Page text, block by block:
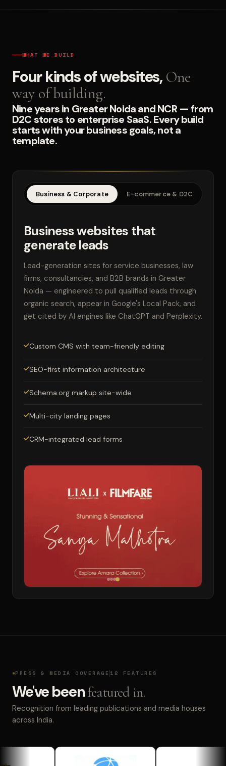
WHAT WE BUILD
Four kinds of websites, One
way of building.
Nine years in Greater Noida and NCR — from
D2C stores to enterprise SaaS. Every build
starts with your business goals, not a
template.
Business & Corporate E-commerce & D2C
Business websites that
generate leads
Lead-generation sites for service businesses, law
firms, consultancies, and B2B brands in Greater
Noida — engineered to pull qualified leads through
organic search, appear in Google's Local Pack, and
get cited by AI engines like ChatGPT and Perplexity.
Custom CMS with team-friendly editing
SEO-first information architecture
Schema.org markup site-wide
Multi-city landing pages
CRM-integrated lead forms
PRESS & MEDIA COVERAGE 12 FEATURES
We've beenfeatured in.
Recognition from leading publications and media houses
across India.